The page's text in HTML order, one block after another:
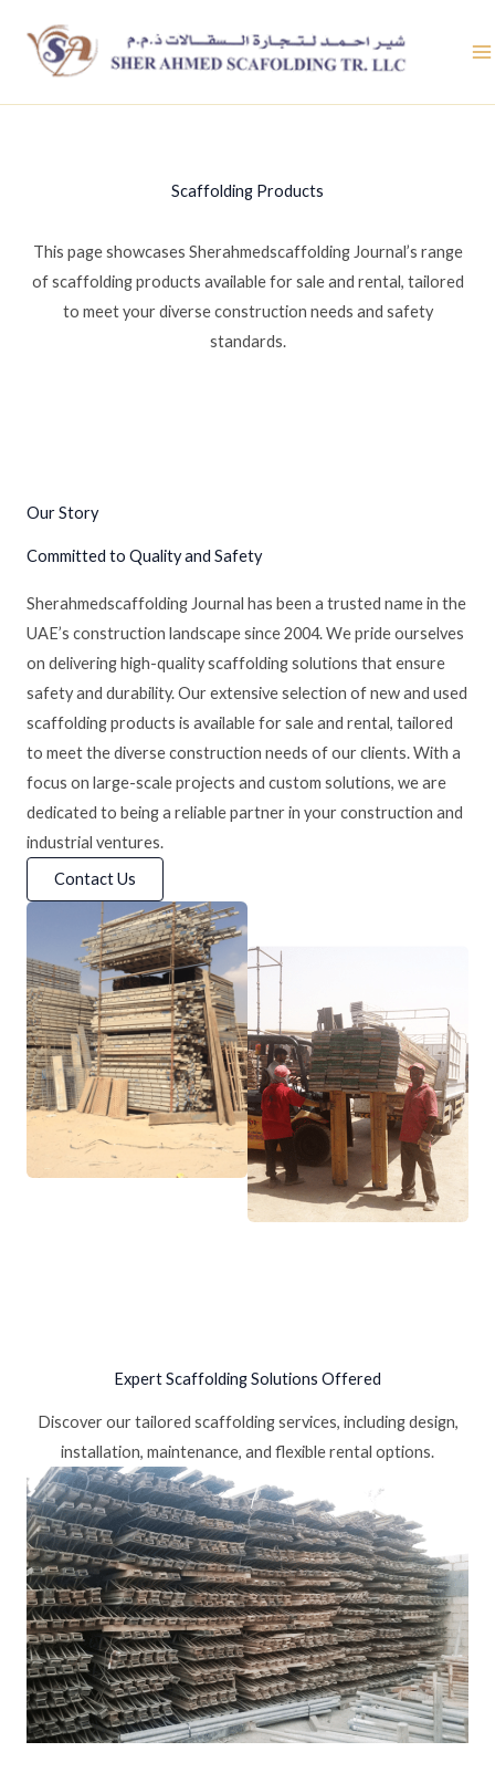
content
Scaffolding Products
This page showcases Sherahmedscaffolding Journal’s range
of scaffolding products available for sale and rental, tailored
to meet your diverse construction needs and safety
standards.
Our Story
Committed to Quality and Safety
Sherahmedscaffolding Journal has been a trusted name in the
UAE’s construction landscape since 2004. We pride ourselves
on delivering high-quality scaffolding solutions that ensure
safety and durability. Our extensive selection of new and used
scaffolding products is available for sale and rental, tailored
to meet the diverse construction needs of our clients. With a
focus on large-scale projects and custom solutions, we are
dedicated to being a reliable partner in your construction and
industrial ventures.
Contact Us
Expert Scaffolding Solutions Offered
Discover our tailored scaffolding services, including design,
installation, maintenance, and flexible rental options.